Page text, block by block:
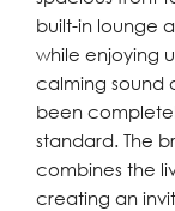
built-in lounge
while enjoying
calming sound
been
standard. The
combines the
creating an